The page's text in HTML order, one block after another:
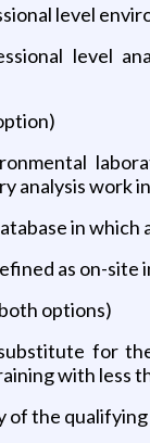
level
level
analysis work
in
as on-
options)
for
with less
of the